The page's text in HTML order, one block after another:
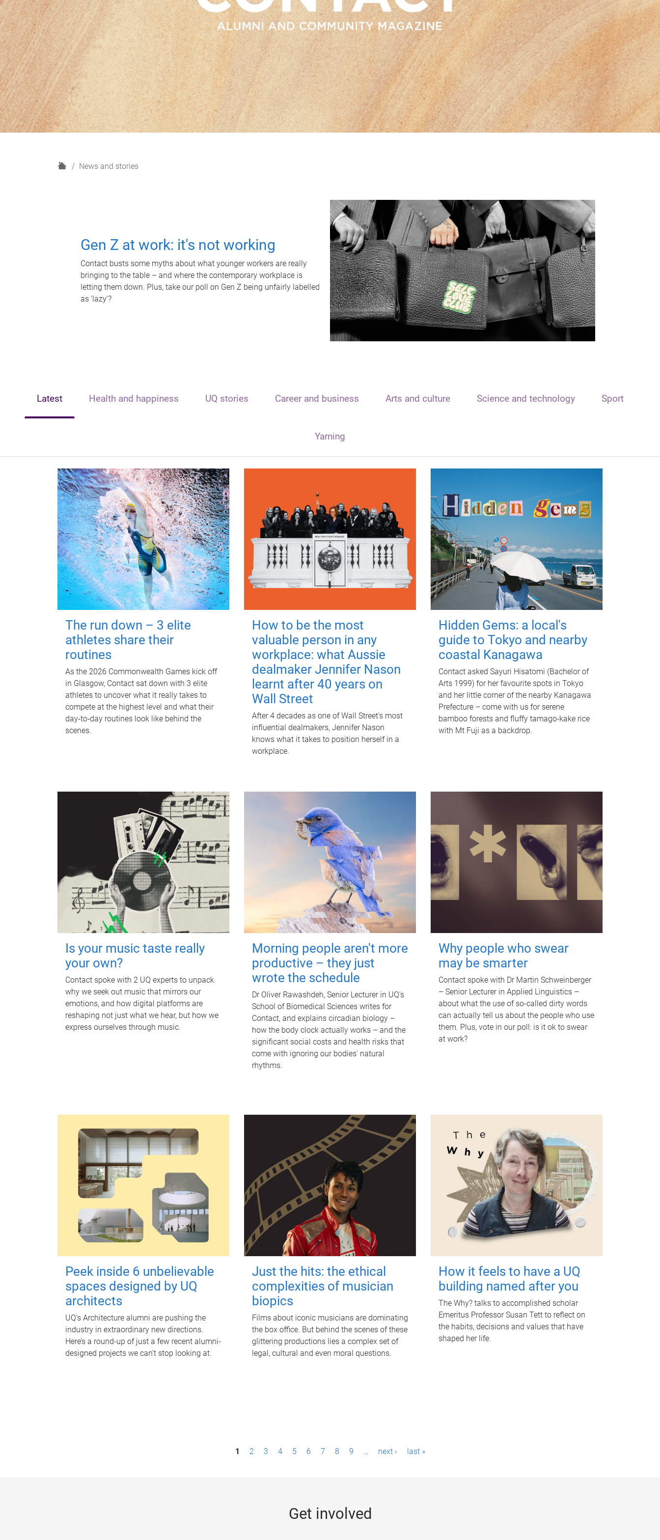
H
News and stories
Gen Z at work: it's not working
Contact busts some myths about what younger workers are really
bringing to the table – and where the contemporary workplace is
letting them down. Plus, take our poll on Gen Z being unfairly labelled
as 'lazy'?
Latest Health and happiness UQ stories Career and business Arts and culture Science and technology Sport
Yarning
The run down – 3 elite
athletes share their
routines
As the 2026 Commonwealth Games kick off
in Glasgow, Contact sat down with 3 elite
athletes to uncover what it really takes to
compete at the highest level and what their
day‑to‑day routines look like behind the
scenes.
How to be the most
valuable person in any
workplace: what Aussie
dealmaker Jennifer Nason
learnt after 40 years on
Wall Street
After 4 decades as one of Wall Street's most
influential dealmakers, Jennifer Nason
knows what it takes to position herself in a
workplace.
Hidden Gems: a local's
guide to Tokyo and nearby
coastal Kanagawa
Contact asked Sayuri Hisatomi (Bachelor of
Arts 1999) for her favourite spots in Tokyo
and her little corner of the nearby Kanagawa
Prefecture – come with us for serene
bamboo forests and fluffy tamago-kake rice
with Mt Fuji as a backdrop.
Is your music taste really
your own?
Contact spoke with 2 UQ experts to unpack
why we seek out music that mirrors our
emotions, and how digital platforms are
reshaping not just what we hear, but how we
express ourselves through music.
Morning people aren't more
productive – they just
wrote the schedule
Dr Oliver Rawashdeh, Senior Lecturer in UQ's
School of Biomedical Sciences writes for
Contact, and explains circadian biology –
how the body clock actually works – and the
significant social costs and health risks that
come with ignoring our bodies' natural
rhythms.
Why people who swear
may be smarter
Contact spoke with Dr Martin Schweinberger
– Senior Lecturer in Applied Linguistics –
about what the use of so-called dirty words
can actually tell us about the people who use
them. Plus, vote in our poll: is it ok to swear
at work?
Peek inside 6 unbelievable
spaces designed by UQ
architects
UQ's Architecture alumni are pushing the
industry in extraordinary new directions.
Here’s a round-up of just a few recent alumni-
designed projects we can’t stop looking at.
Just the hits: the ethical
complexities of musician
biopics
Films about iconic musicians are dominating
the box office. But behind the scenes of these
glittering productions lies a complex set of
legal, cultural and even moral questions.
How it feels to have a UQ
building named after you
The Why? talks to accomplished scholar
Emeritus Professor Susan Tett to reflect on
the habits, decisions and values that have
shaped her life.
1 2 3 4 5 6 7 8 9 … next › last »
Get involved